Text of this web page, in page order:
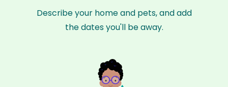
Describe your home and pets, and add
the dates you'll be away.